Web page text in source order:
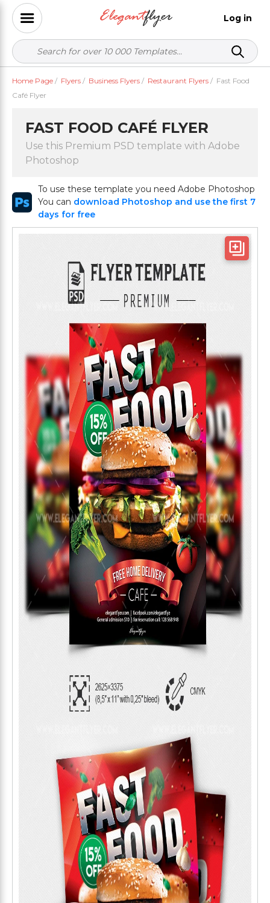
Log in
Home Page / Flyers / Business Flyers / Restaurant Flyers / Fast Food
Café Flyer
FAST FOOD CAFÉ FLYER
Use this Premium PSD template with Adobe
Photoshop
To use these template you need Adobe Photoshop
You can download Photoshop and use the first 7
days for free